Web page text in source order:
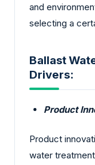
and
selecting a
Ballast
Drivers:
Product
Product
water